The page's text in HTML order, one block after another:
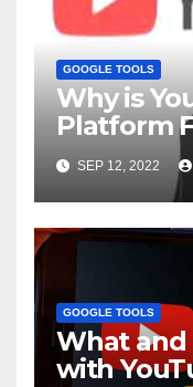
GOOGLE TOOLS
Why is
Platform
SEP 12, 2022
GOOGLE TOOLS
What and
with